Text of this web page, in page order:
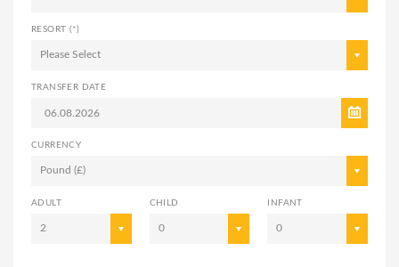
RESORT (*)
Please Select
TRANSFER DATE
CURRENCY
Pound (£)
ADULT
2
CHILD
0
INFANT
0